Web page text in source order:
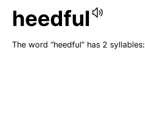
heedful
The word “heedful” has 2 syllables: